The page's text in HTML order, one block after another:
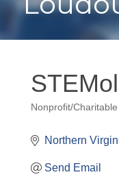
Categories
Nonprofit/
Northern
Send Email